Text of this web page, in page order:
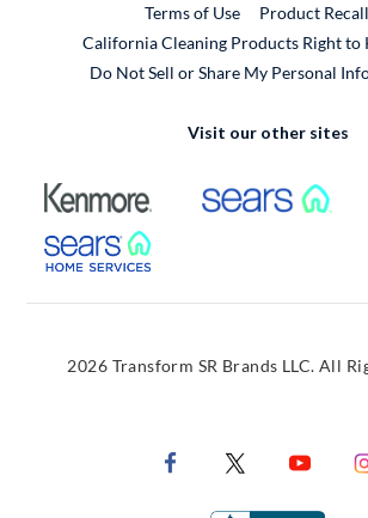
Terms of Use
Product
California Cleaning Products Right to
Do Not Sell or Share My Personal
Visit our other sites
External Link
External Link
2026 Transform SR Brands LLC. All